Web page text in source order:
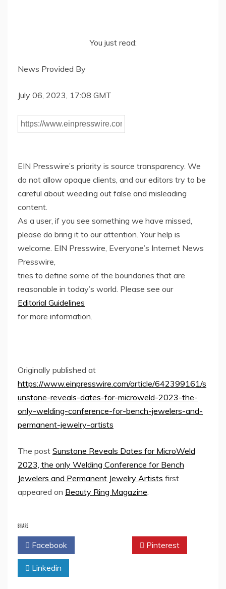
You just read:
News Provided By
July 06, 2023, 17:08 GMT
EIN Presswire’s priority is source transparency. We
do not allow opaque clients, and our editors try to be
careful about weeding out false and misleading
content.
As a user, if you see something we have missed,
please do bring it to our attention. Your help is
welcome. EIN Presswire, Everyone’s Internet News
Presswire,
tries to define some of the boundaries that are
reasonable in today’s world. Please see our
Editorial Guidelines
for more information.
Originally published at
https://www.einpresswire.com/article/642399161/s
unstone-reveals-dates-for-microweld-2023-the-
only-welding-conference-for-bench-jewelers-and-
permanent-jewelry-artists
The post Sunstone Reveals Dates for MicroWeld
2023, the only Welding Conference for Bench
Jewelers and Permanent Jewelry Artists first
appeared on Beauty Ring Magazine
SHARE
Facebook Pinterest
Linkedin